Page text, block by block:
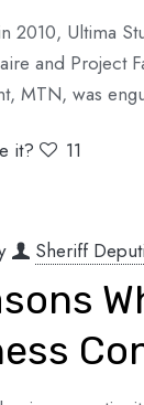
2010, Ultima
and Project
MTN, was
it? 11
Sheriff